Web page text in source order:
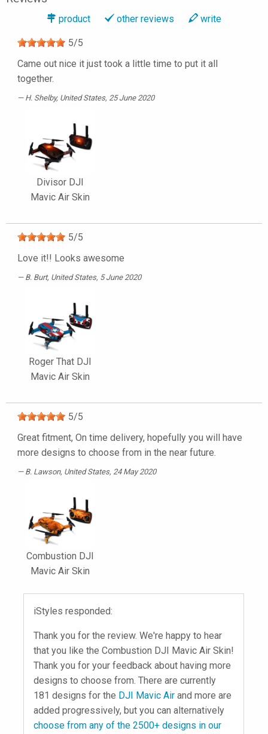
product other reviews write
5/5
Came out nice it just took a little time to put it all
together.
H. Shelby, United States, 25 June 2020
Divisor DJI
Mavic Air Skin
5/5
Love it!! Looks awesome
B. Burt, United States, 5 June 2020
Roger That DJI
Mavic Air Skin
5/5
Great fitment, On time delivery, hopefully you will have
more designs to choose from in the near future.
B. Lawson, United States, 24 May 2020
Combustion DJI
Mavic Air Skin
iStyles responded:
Thank you for the review. We're happy to hear
that you like the Combustion DJI Mavic Air Skin!
Thank you for your feedback about having more
designs to choose from. There are currently
181 designs for the DJI Mavic Air and more are
added progressively, but you can alternatively
choose from any of the 2500+ designs in our